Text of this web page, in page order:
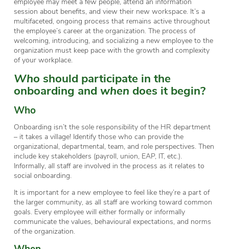
session about benefits, and view their new workspace. It’s a
multifaceted, ongoing process that remains active throughout
the employee’s career at the organization. The process of
welcoming, introducing, and socializing a new employee to the
organization must keep pace with the growth and complexity
of your workplace.
Who should participate in the
onboarding and when does it begin?
Who
Onboarding isn’t the sole responsibility of the HR department
– it takes a village! Identify those who can provide the
organizational, departmental, team, and role perspectives. Then
include key stakeholders (payroll, union, EAP, IT, etc.).
Informally, all staff are involved in the process as it relates to
social onboarding.
It is important for a new employee to feel like they’re a part of
the larger community, as all staff are working toward common
goals. Every employee will either formally or informally
communicate the values, behavioural expectations, and norms
of the organization.